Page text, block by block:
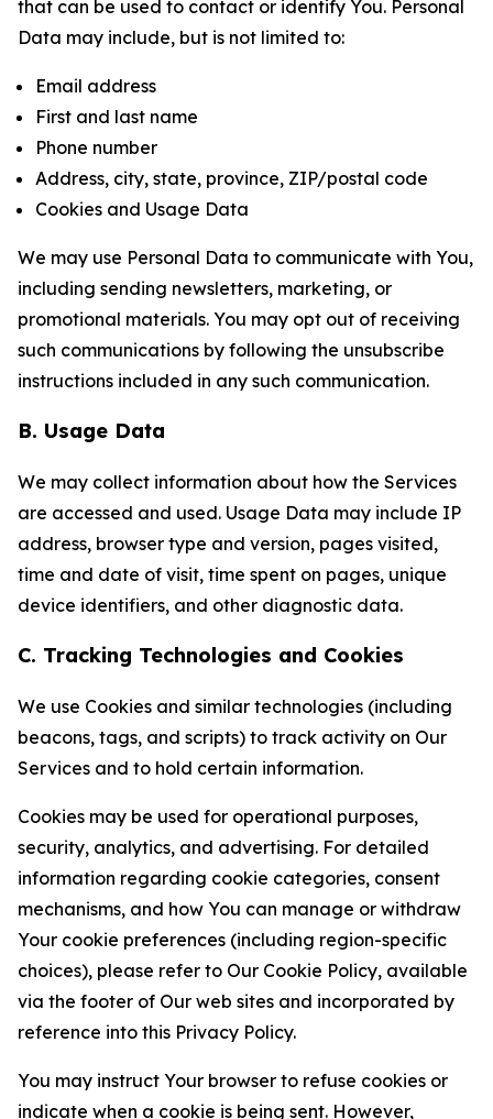
that can be used to contact or identify You. Personal
Data may include, but is not limited to:
Email address
First and last name
Phone number
Address, city, state, province, ZIP/postal code
Cookies and Usage Data
We may use Personal Data to communicate with You,
including sending newsletters, marketing, or
promotional materials. You may opt out of receiving
such communications by following the unsubscribe
instructions included in any such communication.
B. Usage Data
We may collect information about how the Services
are accessed and used. Usage Data may include IP
address, browser type and version, pages visited,
time and date of visit, time spent on pages, unique
device identifiers, and other diagnostic data.
C. Tracking Technologies and Cookies
We use Cookies and similar technologies (including
beacons, tags, and scripts) to track activity on Our
Services and to hold certain information.
Cookies may be used for operational purposes,
security, analytics, and advertising. For detailed
information regarding cookie categories, consent
mechanisms, and how You can manage or withdraw
Your cookie preferences (including region-specific
choices), please refer to Our Cookie Policy, available
via the footer of Our web sites and incorporated by
reference into this Privacy Policy.
You may instruct Your browser to refuse cookies or
indicate when a cookie is being sent. However,